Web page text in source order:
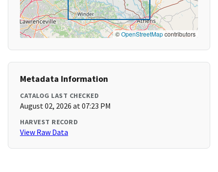
©OpenStreetMapcontributors
Metadata Information
CATALOG LAST CHECKED
August 02, 2026 at 07:23 PM
HARVEST RECORD
View Raw Data